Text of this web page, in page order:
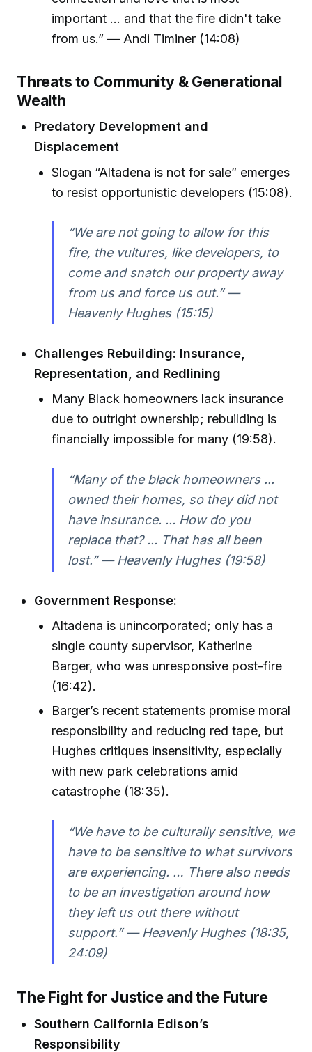
important ... and that the fire didn't take
from us.” — Andi Timiner (14:08)
Threats to Community & Generational
Wealth
Predatory Development and
Displacement
Slogan “Altadena is not for sale” emerges
to resist opportunistic developers (15:08).
“We are not going to allow for this
fire, the vultures, like developers, to
come and snatch our property away
from us and force us out.” —
Heavenly Hughes (15:15)
Challenges Rebuilding: Insurance,
Representation, and Redlining
Many Black homeowners lack insurance
due to outright ownership; rebuilding is
financially impossible for many (19:58).
“Many of the black homeowners ...
owned their homes, so they did not
have insurance. ... How do you
replace that? ... That has all been
lost.” — Heavenly Hughes (19:58)
Government Response:
Altadena is unincorporated; only has a
single county supervisor, Katherine
Barger, who was unresponsive post-fire
(16:42).
Barger’s recent statements promise moral
responsibility and reducing red tape, but
Hughes critiques insensitivity, especially
with new park celebrations amid
catastrophe (18:35).
“We have to be culturally sensitive, we
have to be sensitive to what survivors
are experiencing. … There also needs
to be an investigation around how
they left us out there without
support.” — Heavenly Hughes (18:35,
24:09)
The Fight for Justice and the Future
Southern California Edison’s
Responsibility